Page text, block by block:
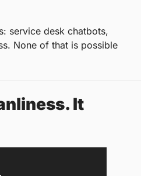
service desk chatbots,
None of that is possible
It